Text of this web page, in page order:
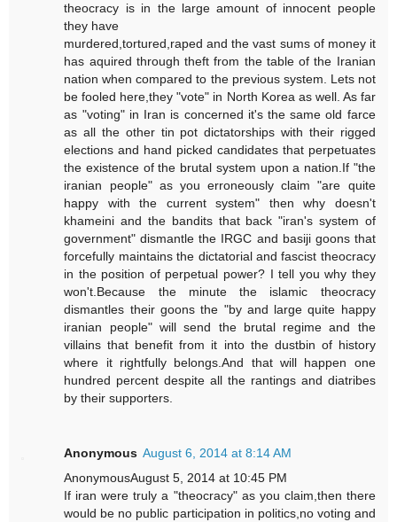
theocracy is in the large amount of innocent people
they have
murdered,tortured,raped and the vast sums of money it
has aquired through theft from the table of the Iranian
nation when compared to the previous system. Lets not
be fooled here,they "vote" in North Korea as well. As far
as "voting" in Iran is concerned it's the same old farce
as all the other tin pot dictatorships with their rigged
elections and hand picked candidates that perpetuates
the existence of the brutal system upon a nation.If "the
iranian people" as you erroneously claim "are quite
happy with the current system" then why doesn't
khameini and the bandits that back "iran's system of
government" dismantle the IRGC and basiji goons that
forcefully maintains the dictatorial and fascist theocracy
in the position of perpetual power? I tell you why they
won't.Because the minute the islamic theocracy
dismantles their goons the "by and large quite happy
iranian people" will send the brutal regime and the
villains that benefit from it into the dustbin of history
where it rightfully belongs.And that will happen one
hundred percent despite all the rantings and diatribes
by their supporters.
Anonymous August 6, 2014 at 8:14 AM
AnonymousAugust 5, 2014 at 10:45 PM
If iran were truly a "theocracy" as you claim,then there
would be no public participation in politics,no voting and